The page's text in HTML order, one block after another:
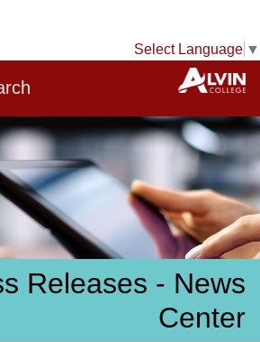
Select Language ▼
Releases - News
Center